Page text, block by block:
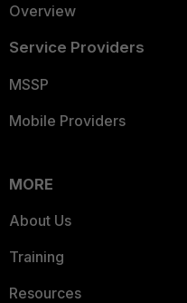
Overview
Service Providers
MSSP
Mobile Providers
MORE
About Us
Training
Resources